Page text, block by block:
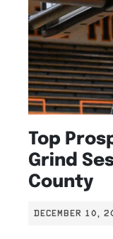
Top
Grind
County
DECEMBER 10,